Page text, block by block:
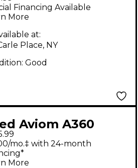
Financing Available
More
at:
Place, NY
Good
Aviom A360
Mixer Digital
mo.‡ with 24-month
More